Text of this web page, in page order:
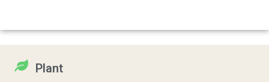
Plant